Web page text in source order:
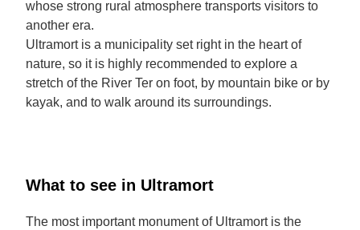
whose strong rural atmosphere transports visitors to
another era.
Ultramort is a municipality set right in the heart of
nature, so it is highly recommended to explore a
stretch of the River Ter on foot, by mountain bike or by
kayak, and to walk around its surroundings.
What to see in Ultramort
The most important monument of Ultramort is the